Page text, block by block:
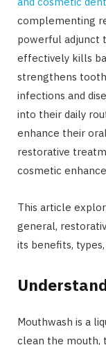
complementing
powerful adjunct
effectively kills
strengthens
infections and
into their daily
enhance their
restorative
cosmetic
This article
general,
its benefits,
Mouthwash is a
clean the mouth,